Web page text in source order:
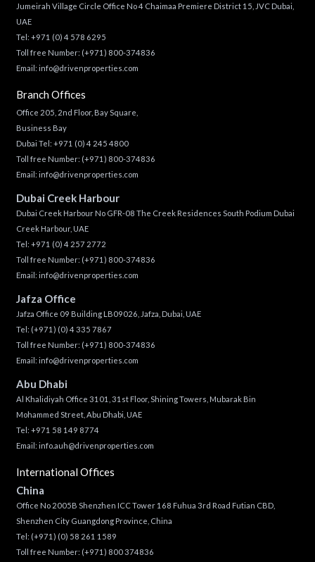
Jumeirah Village Circle Office No 4 Chaimaa Premiere District 15, JVC Dubai,
UAE
Tel: +971 (0) 4 578 6295
Toll free Number: (+971) 800-374836
Email: info@drivenproperties.com
Branch Offices
Office 205, 2nd Floor, Bay Square,
Business Bay
Dubai Tel: +971 (0) 4 245 4800
Toll free Number: (+971) 800-374836
Email: info@drivenproperties.com
Dubai Creek Harbour
Dubai Creek Harbour No GFR-08 The Creek Residences South Podium Dubai
Creek Harbour, UAE
Tel: +971 (0) 4 257 2772
Toll free Number: (+971) 800-374836
Email: info@drivenproperties.com
Jafza Office
Jafza Office 09 Building LB09026, Jafza, Dubai, UAE
Tel: (+971) (0) 4 335 7867
Toll free Number: (+971) 800-374836
Email: info@drivenproperties.com
Abu Dhabi
Al Khalidiyah Office 3101, 31st Floor, Shining Towers, Mubarak Bin
Mohammed Street, Abu Dhabi, UAE
Tel: +971 58 149 8774
Email: info.auh@drivenproperties.com
International Offices
China
Office No 2005B Shenzhen ICC Tower 168 Fuhua 3rd Road Futian CBD,
Shenzhen City Guangdong Province, China
Tel: (+971) (0) 58 261 1589
Toll free Number: (+971) 800 374836